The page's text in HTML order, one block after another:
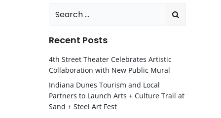
Search
Recent Posts
4th Street Theater Celebrates Artistic
Collaboration with New Public Mural
Indiana Dunes Tourism and Local
Partners to Launch Arts + Culture Trail at
Sand + Steel Art Fest